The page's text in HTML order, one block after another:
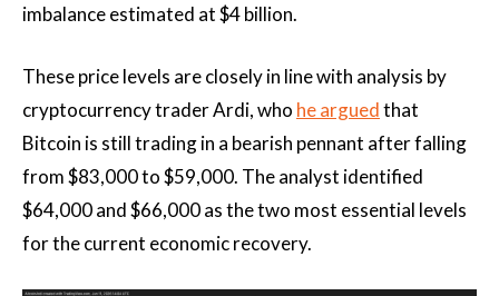
imbalance estimated at $4 billion.
These price levels are closely in line with analysis by
cryptocurrency trader Ardi, who he arguedthat
Bitcoin is still trading in a bearish pennant after falling
from $83,000 to $59,000. The analyst identified
$64,000 and $66,000 as the two most essential levels
for the current economic recovery.